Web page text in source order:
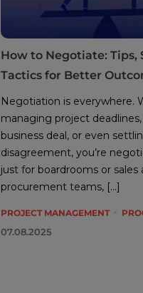
How to Negotiate: Tips,
Tactics for Better
Negotiation is everywhere.
managing project
business deal, or even
disagreement, you’re
just for boardrooms or sales
procurement teams, […]
PROJECT MANAGEMENT
07.08.2025